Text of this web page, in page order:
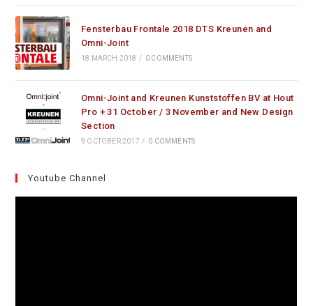
Fensterbau Frontale 2018 DTS Kreunen and
Omni-Joint
18 MARCH 2018 / 0 COMMENTS
Omni-Joint and Kreunen Kunststoffen BV at Hout
Pro + 31 October / 3 November and New Design
Section
9 OCTOBER 2017 / 0 COMMENTS
Youtube Channel